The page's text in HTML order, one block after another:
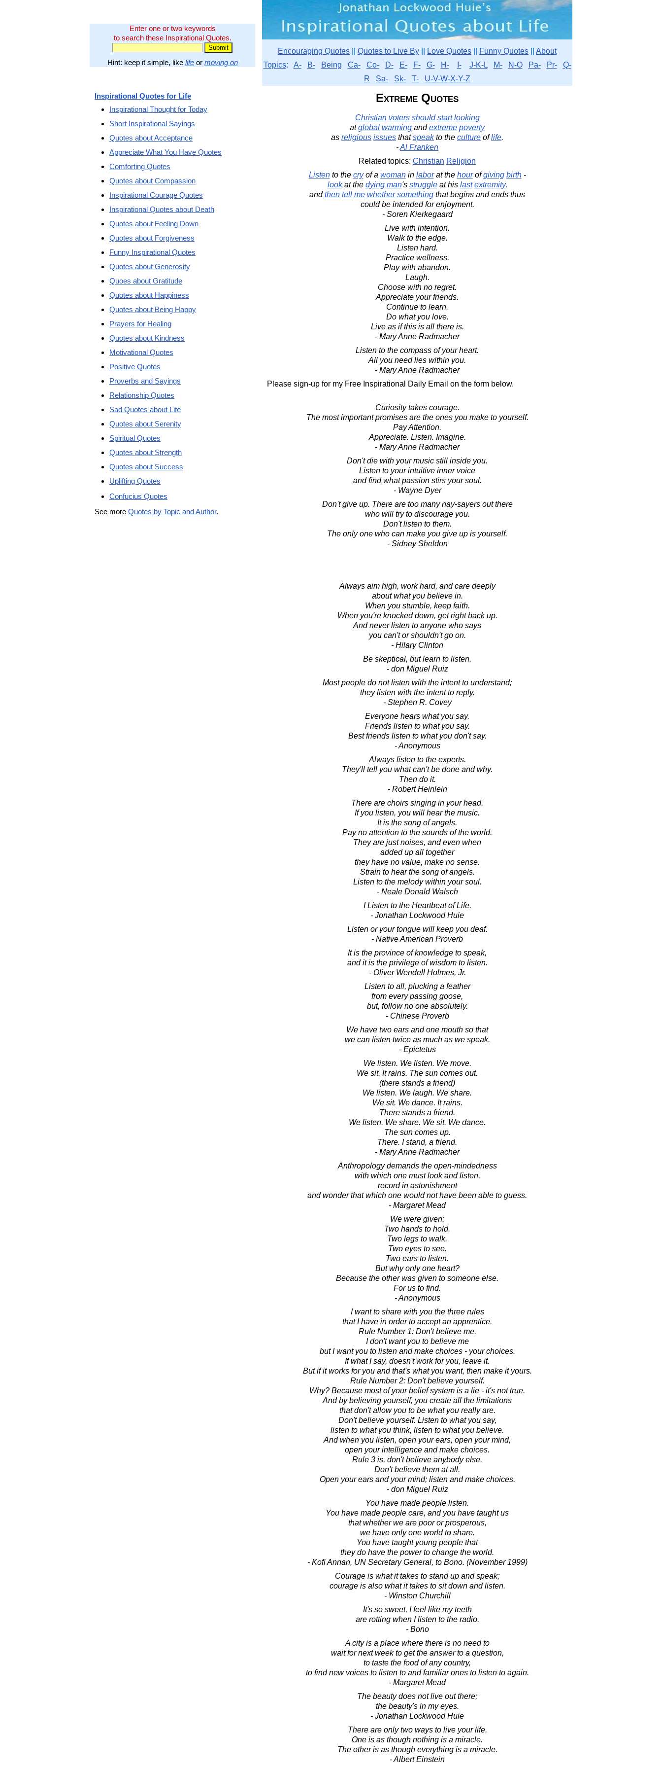
Enter one or two keywords
to search these Inspirational Quotes.
Hint: keep it simple, like lifeor moving on
Encouraging Quotes Quotes to Live By Love Quotes Funny Quotes
About
Topics: A- B- Being Ca- Co- D- E- F- G- H- I- J-K-L M- N-O Pa- Pr-
Q-
R
Sa- Sk- T- U-V-W-X-Y-Z
Extreme Quotes
Christian voters should start looking
atglobal warming andextreme poverty
as religious issues thatspeakto the culture oflife.
-Al Franken
Related topics: Christian Religion
Listento the cryof a womanin laborat the hourofgiving birth-
lookat the dying man's struggleat his last extremity,
andthen tell me whether something that begins and ends thus
could be intended for enjoyment.
- Soren Kierkegaard
Live with intention.
Walk to the edge.
Listen hard.
Practice wellness.
Play with abandon.
Laugh.
Choose with no regret.
Appreciate your friends.
Continue to learn.
Do what you love.
Live as if this is all there is.
- Mary Anne Radmacher
Listen to the compass of your heart.
All you need lies within you.
- Mary Anne Radmacher
Please sign-up for my Free Inspirational Daily Email on the form below.
Curiosity takes courage.
The most important promises are the ones you make to yourself.
Pay Attention.
Appreciate. Listen. Imagine.
- Mary Anne Radmacher
Don't die with your music still inside you.
Listen to your intuitive inner voice
and find what passion stirs your soul.
- Wayne Dyer
Don't give up. There are too many nay-sayers out there
who will try to discourage you.
Don't listen to them.
The only one who can make you give up is yourself.
- Sidney Sheldon
Always aim high, work hard, and care deeply
about what you believe in.
When you stumble, keep faith.
When you're knocked down, get right back up.
And never listen to anyone who says
you can't or shouldn't go on.
- Hilary Clinton
Be skeptical, but learn to listen.
- don Miguel Ruiz
Most people do not listen with the intent to understand;
they listen with the intent to reply.
- Stephen R. Covey
Everyone hears what you say.
Friends listen to what you say.
Best friends listen to what you don't say.
- Anonymous
Always listen to the experts.
They'll tell you what can't be done and why.
Then do it.
- Robert Heinlein
There are choirs singing in your head.
If you listen, you will hear the music.
It is the song of angels.
Pay no attention to the sounds of the world.
They are just noises, and even when
added up all together
they have no value, make no sense.
Strain to hear the song of angels.
Listen to the melody within your soul.
- Neale Donald Walsch
I Listen to the Heartbeat of Life.
- Jonathan Lockwood Huie
Listen or your tongue will keep you deaf.
- Native American Proverb
It is the province of knowledge to speak,
and it is the privilege of wisdom to listen.
- Oliver Wendell Holmes, Jr.
Listen to all, plucking a feather
from every passing goose,
but, follow no one absolutely.
- Chinese Proverb
We have two ears and one mouth so that
we can listen twice as much as we speak.
- Epictetus
We listen. We listen. We move.
We sit. It rains. The sun comes out.
(there stands a friend)
We listen. We laugh. We share.
We sit. We dance. It rains.
There stands a friend.
We listen. We share. We sit. We dance.
The sun comes up.
There. I stand, a friend.
- Mary Anne Radmacher
Anthropology demands the open-mindedness
with which one must look and listen,
record in astonishment
and wonder that which one would not have been able to guess.
- Margaret Mead
We were given:
Two hands to hold.
Two legs to walk.
Two eyes to see.
Two ears to listen.
But why only one heart?
Because the other was given to someone else.
For us to find.
- Anonymous
I want to share with you the three rules
that I have in order to accept an apprentice.
Rule Number 1: Don't believe me.
I don't want you to believe me
but I want you to listen and make choices - your choices.
If what I say, doesn't work for you, leave it.
But if it works for you and that's what you want, then make it yours.
Rule Number 2: Don't believe yourself.
Why? Because most of your belief system is a lie - it's not true.
And by believing yourself, you create all the limitations
that don't allow you to be what you really are.
Don't believe yourself. Listen to what you say,
listen to what you think, listen to what you believe.
And when you listen, open your ears, open your mind,
open your intelligence and make choices.
Rule 3 is, don't believe anybody else.
Don't believe them at all.
Open your ears and your mind; listen and make choices.
- don Miguel Ruiz
You have made people listen.
You have made people care, and you have taught us
that whether we are poor or prosperous,
we have only one world to share.
You have taught young people that
they do have the power to change the world.
- Kofi Annan, UN Secretary General, to Bono. (November 1999)
Courage is what it takes to stand up and speak;
courage is also what it takes to sit down and listen.
- Winston Churchill
It's so sweet, I feel like my teeth
are rotting when I listen to the radio.
- Bono
A city is a place where there is no need to
wait for next week to get the answer to a question,
to taste the food of any country,
to find new voices to listen to and familiar ones to listen to again.
- Margaret Mead
The beauty does not live out there;
the beauty's in my eyes.
- Jonathan Lockwood Huie
There are only two ways to live your life.
One is as though nothing is a miracle.
The other is as though everything is a miracle.
- Albert Einstein
Inspirational Quotes for Life
Inspirational Thought for Today
Short Inspirational Sayings
Quotes about Acceptance
Appreciate What You Have Quotes
Comforting Quotes
Quotes about Compassion
Inspirational Courage Quotes
Inspirational Quotes about Death
Quotes about Feeling Down
Quotes about Forgiveness
Funny Inspirational Quotes
Quotes about Generosity
Quoes about Gratitude
Quotes about Happiness
Quotes about Being Happy
Prayers for Healing
Quotes about Kindness
Motivational Quotes
Positive Quotes
Proverbs and Sayings
Relationship Quotes
Sad Quotes about Life
Quotes about Serenity
Spiritual Quotes
Quotes about Strength
Quotes about Success
Uplifting Quotes
Confucius Quotes
See more Quotes by Topic and Author.